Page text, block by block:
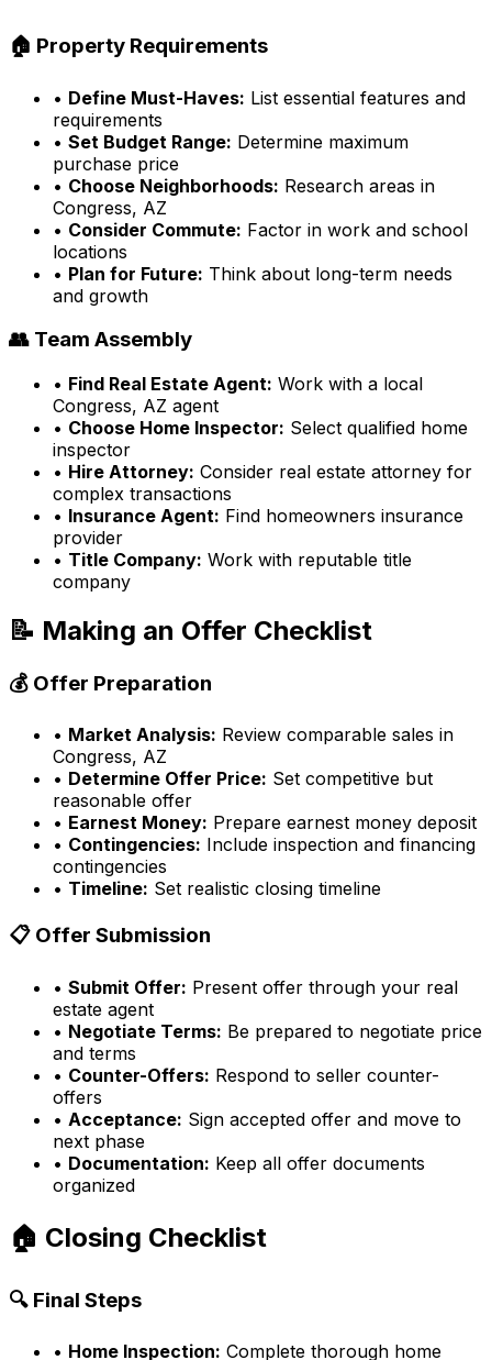
🏠 Property Requirements
• Define Must-Haves: List essential features and
requirements
• Set Budget Range: Determine maximum
purchase price
• Choose Neighborhoods: Research areas in
Congress, AZ
• Consider Commute: Factor in work and school
locations
• Plan for Future: Think about long-term needs
and growth
👥 Team Assembly
• Find Real Estate Agent: Work with a local
Congress, AZ agent
• Choose Home Inspector: Select qualified home
inspector
• Hire Attorney: Consider real estate attorney for
complex transactions
• Insurance Agent: Find homeowners insurance
provider
• Title Company: Work with reputable title
company
📝 Making an Offer Checklist
💰 Offer Preparation
• Market Analysis: Review comparable sales in
Congress, AZ
• Determine Offer Price: Set competitive but
reasonable offer
• Earnest Money: Prepare earnest money deposit
• Contingencies: Include inspection and financing
contingencies
• Timeline: Set realistic closing timeline
📋 Offer Submission
• Submit Offer: Present offer through your real
estate agent
• Negotiate Terms: Be prepared to negotiate price
and terms
• Counter-Offers: Respond to seller counter-
offers
• Acceptance: Sign accepted offer and move to
next phase
• Documentation: Keep all offer documents
organized
🏠 Closing Checklist
🔍 Final Steps
• Home Inspection: Complete thorough home